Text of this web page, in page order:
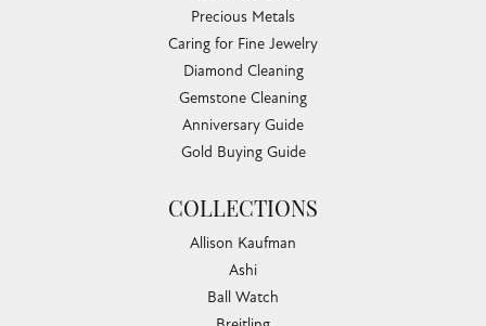
Precious Metals
Caring for Fine Jewelry
Diamond Cleaning
Gemstone Cleaning
Anniversary Guide
Gold Buying Guide
COLLECTIONS
Allison Kaufman
Ashi
Ball Watch